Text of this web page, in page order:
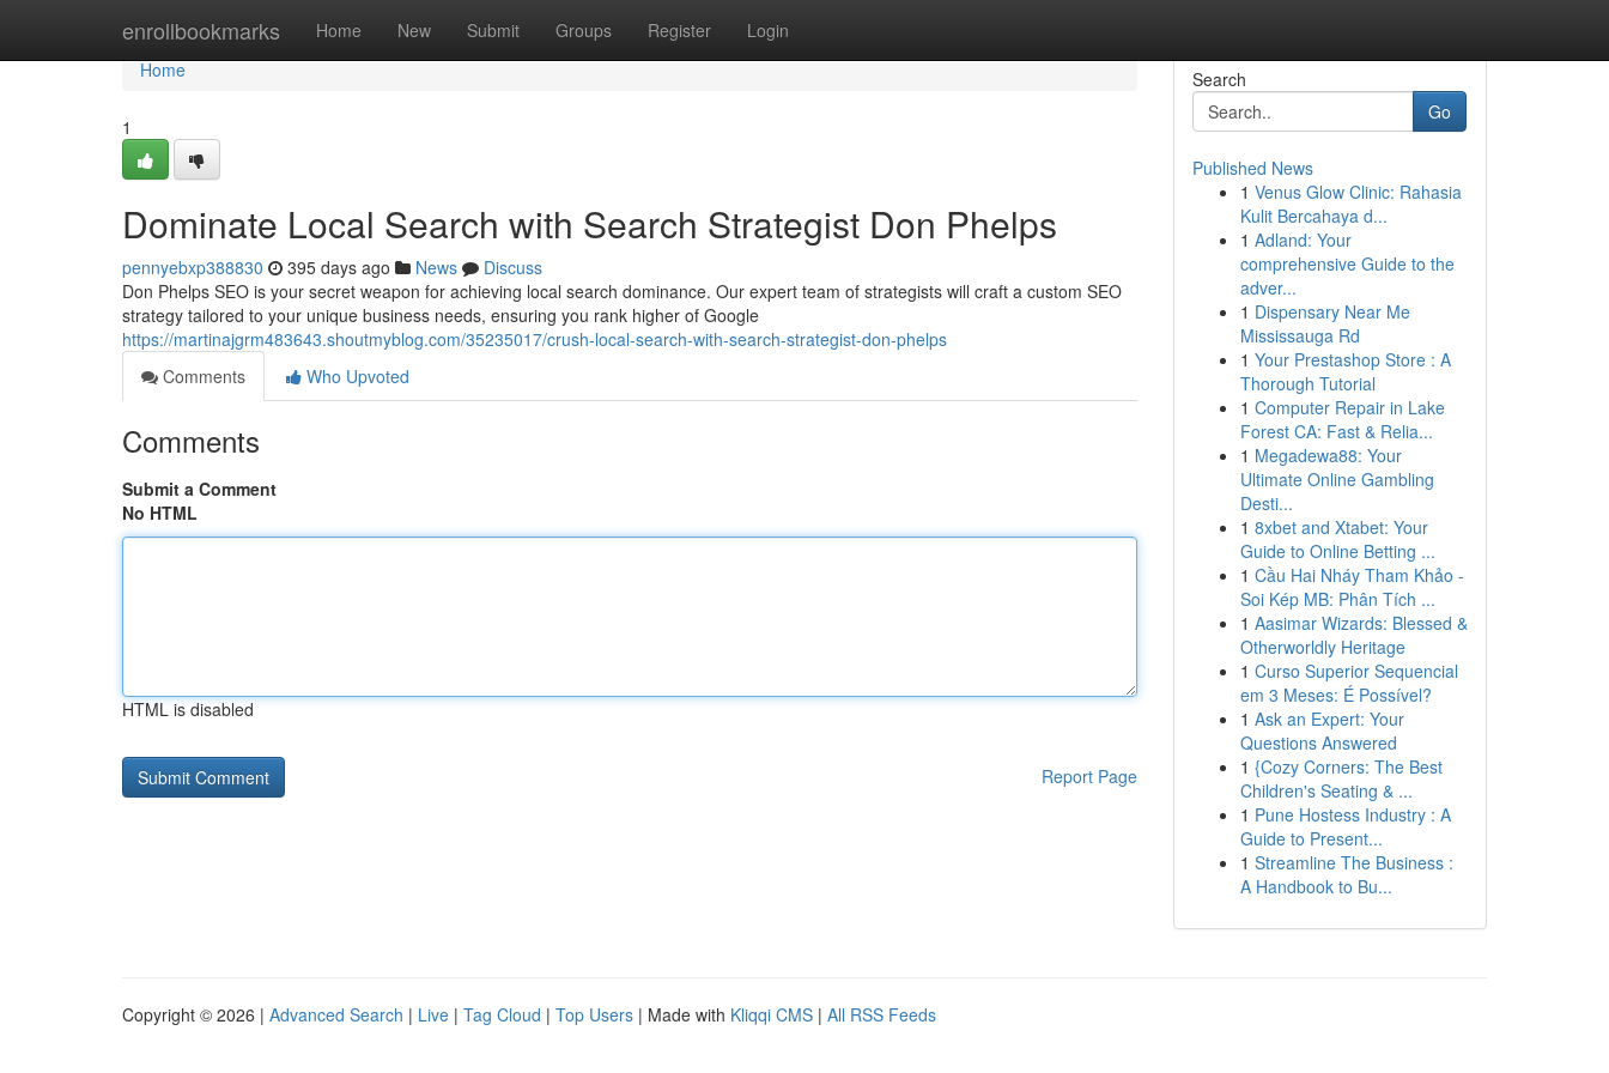
enrollbookmarks Home New Submit Groups Register Login
Home
Home
1
Dominate Local Search with Search Strategist Don Phelps
pennyebxp388830 395 days ago News
Discuss
Don Phelps SEO is your secret weapon for achieving local search dominance. Our expert team of strategists will craft a custom SEO
strategy tailored to your unique business needs, ensuring you rank higher of Google
https://martinajgrm483643.shoutmyblog.com/35235017/crush-local-search-with-search-strategist-don-phelps
Comments
Who Upvoted
Comments
Submit a Comment
No HTML
HTML is disabled
Report Page
Search
Go
Published News
1 Venus Glow Clinic: Rahasia
Kulit Bercahaya d...
1 Adland: Your
comprehensive Guide to the
adver...
1 Dispensary Near Me
Mississauga Rd
1 Your Prestashop Store : A
Thorough Tutorial
1 Computer Repair in Lake
Forest CA: Fast & Relia...
1 Megadewa88: Your
Ultimate Online Gambling
Desti...
1 8xbet and Xtabet: Your
Guide to Online Betting ...
1 Cầu Hai Nháy Tham Khảo -
Soi Kép MB: Phân Tích ...
1 Aasimar Wizards: Blessed &
Otherworldly Heritage
1 Curso Superior Sequencial
em 3 Meses: É Possível?
1 Ask an Expert: Your
Questions Answered
1 {Cozy Corners: The Best
Children's Seating & ...
1 Pune Hostess Industry : A
Guide to Present...
1 Streamline The Business :
A Handbook to Bu...
Copyright © 2026 | Advanced Search | Live | Tag Cloud | Top Users | Made with Kliqqi CMS | All RSS Feeds